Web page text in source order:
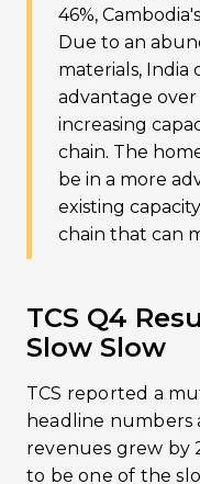
46%,
Due to an
materials, India
advantage
increasing
chain. The
be in a more
existing
chain that can
TCS Q4
Slow Slow
TCS reported a
headline numbers
revenues grew by
to be one of the